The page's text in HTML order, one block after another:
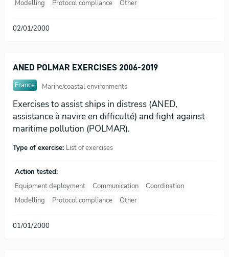
Modelling
Protocol compliance Other
02/01/2000
ANED POLMAR EXERCISES 2006-2019
France
Marine/coastal environments
Exercises to assist ships in distress (ANED,
assistance à navire en difficulté) and fight against
maritime pollution (POLMAR).
Type of exercise: List of exercises
Action tested:
Equipment deployment
Communication
Coordination
Modelling
Protocol compliance Other
01/01/2000